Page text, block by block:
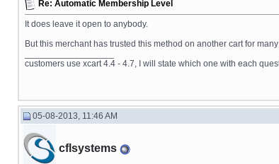
Re: Automatic Membership Level
It does leave it open to anybody.
But this merchant has trusted this method on another cart for
customers use xcart 4.4 - 4.7, I will state which one with each
05-08-2013, 11:46 AM
cflsystems